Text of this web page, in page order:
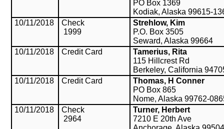
PO Box 1369
Kodiak, Alaska 99615-
10/11/2018
Check
1999
Strehlow, Kim
P.O. Box 3505
Seward, Alaska 99664
10/11/2018
Credit Card
Tamerius, Rita
115 Hillcrest Rd
Berkeley, California
10/11/2018
Credit Card
Thomas, H Conner
PO Box 865
Nome, Alaska 99762-
10/11/2018
Check
2964
Turner, Herbert
7210 E 20th Ave